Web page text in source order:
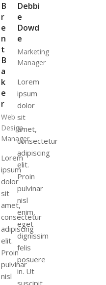
B
r
e
n
t
B
a
k
e
r
Web
Design
Manager
Lorem
ipsum
dolor
sit
amet,
consectetur
adipiscing
elit.
Proin
pulvinar
nisl
Debbi
e
Dowd
e
Marketing
Manager
Lorem
ipsum
dolor
sit
amet,
consectetur
adipiscing
elit.
Proin
pulvinar
nisl
enim,
eget
dignissim
felis
posuere
in. Ut
suscipit